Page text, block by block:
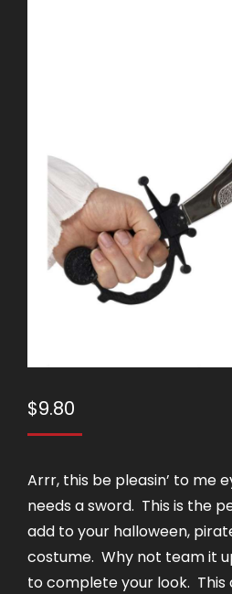
$9.80
Arrr, this be pleasin’ to me
needs a sword. This is the
add to your halloween,
costume. Why not team it
to complete your look. This